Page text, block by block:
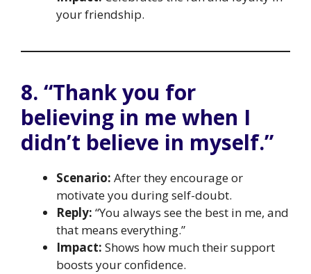
your friendship.
8. “Thank you for
believing in me when I
didn’t believe in myself.”
Scenario: After they encourage or
motivate you during self-doubt.
Reply: “You always see the best in me, and
that means everything.”
Impact: Shows how much their support
boosts your confidence.